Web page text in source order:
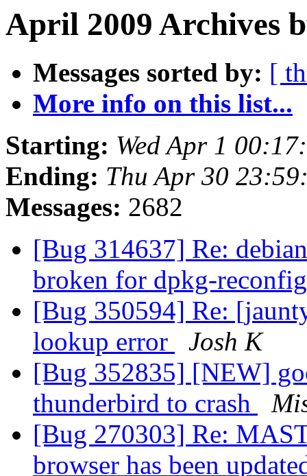
April 2009 Archives
Messages sorted by: [
More info on this list...
Starting: Wed Apr 1
Ending: Thu Apr 30
Messages: 2682
[Bug 314637] Re:
broken for dpkg-
[Bug 350594] Re:
lookup error
Josh K
[Bug 352835] [NEW]
thunderbird to crash
[Bug 270303] Re:
browser has been